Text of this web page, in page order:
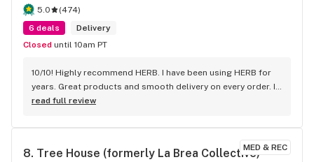
5.0 (474)
6 deals
Delivery
Closed until 10am PT
10/10! Highly recommend HERB. I have been using HERB for
years. Great products and smooth delivery on every order. If
you aren't using HERB you should be! Love this company.
read full review
MED & REC
8. Tree House (formerly La Brea Collective)